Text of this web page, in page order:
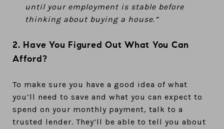
until your employment is stable before
thinking about buying a house.”
2. Have You Figured Out What You Can
Afford?
To make sure you have a good idea of what
you’ll need to save and what you can expect to
spend on your monthly payment, talk to a
trusted lender. They’ll be able to tell you about